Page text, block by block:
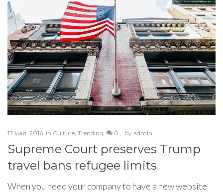
17 мая, 2016 in Culture Trending 0 , by admin
Supreme Court preserves Trump
travel bans refugee limits
When you need your company to have a new website